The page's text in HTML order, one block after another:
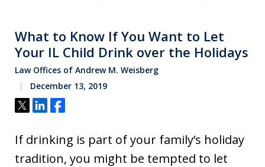
What to Know If You Want to Let
Your IL Child Drink over the Holidays
Law Offices of Andrew M. Weisberg
December 13, 2019
Tweet
ShareShare
If drinking is part of your family’s holiday
tradition, you might be tempted to let